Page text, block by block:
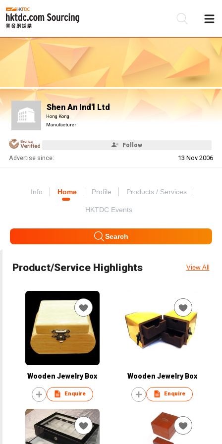
Shen An Ind'l Ltd
Hong Kong
Manufacturer
Follow
Advertise since: 13 Nov 2006
Info Home Profile Products / Services
HKTDC Events
Search
Product/Service Highlights View All
Wooden Jewelry Box
Enquire
Wooden Jewelry Box
Enquire